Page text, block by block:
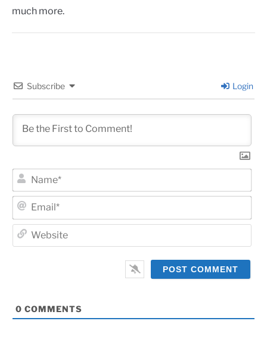
much more.
Subscribe Login
0 COMMENTS